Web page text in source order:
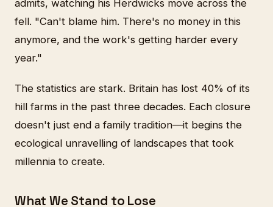
admits, watching his Herdwicks move across the
fell. "Can't blame him. There's no money in this
anymore, and the work's getting harder every
year."
The statistics are stark. Britain has lost 40% of its
hill farms in the past three decades. Each closure
doesn't just end a family tradition—it begins the
ecological unravelling of landscapes that took
millennia to create.
What We Stand to Lose